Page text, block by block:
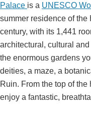
Palace is a UNESCO
summer residence of the
century, with its 1,441
architectural, cultural
the enormous gardens
deities, a maze, a
Ruin. From the top of
enjoy a fantastic,